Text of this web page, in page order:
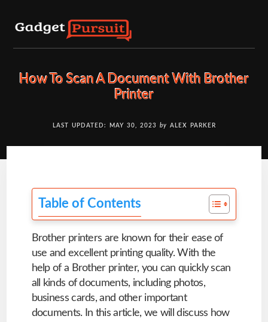
How To Scan A Document With Brother
Printer
LAST UPDATED: MAY 30, 2023 by ALEX PARKER
Table of Contents
Brother printers are known for their ease of
use and excellent printing quality. With the
help of a Brother printer, you can quickly scan
all kinds of documents, including photos,
business cards, and other important
documents. In this article, we will discuss how